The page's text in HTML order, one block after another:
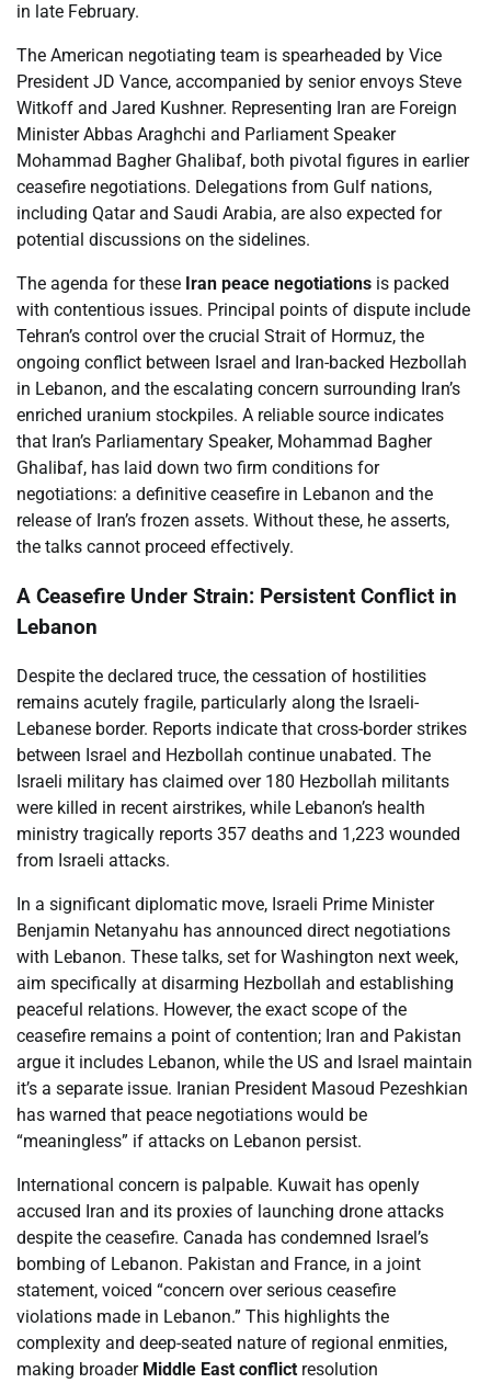
in late February.
The American negotiating team is spearheaded by Vice
President JD Vance, accompanied by senior envoys Steve
Witkoff and Jared Kushner. Representing Iran are Foreign
Minister Abbas Araghchi and Parliament Speaker
Mohammad Bagher Ghalibaf, both pivotal figures in earlier
ceasefire negotiations. Delegations from Gulf nations,
including Qatar and Saudi Arabia, are also expected for
potential discussions on the sidelines.
The agenda for these Iran peace negotiations is packed
with contentious issues. Principal points of dispute include
Tehran’s control over the crucial Strait of Hormuz, the
ongoing conflict between Israel and Iran-backed Hezbollah
in Lebanon, and the escalating concern surrounding Iran’s
enriched uranium stockpiles. A reliable source indicates
that Iran’s Parliamentary Speaker, Mohammad Bagher
Ghalibaf, has laid down two firm conditions for
negotiations: a definitive ceasefire in Lebanon and the
release of Iran’s frozen assets. Without these, he asserts,
the talks cannot proceed effectively.
A Ceasefire Under Strain: Persistent Conflict in
Lebanon
Despite the declared truce, the cessation of hostilities
remains acutely fragile, particularly along the Israeli-
Lebanese border. Reports indicate that cross-border strikes
between Israel and Hezbollah continue unabated. The
Israeli military has claimed over 180 Hezbollah militants
were killed in recent airstrikes, while Lebanon’s health
ministry tragically reports 357 deaths and 1,223 wounded
from Israeli attacks.
In a significant diplomatic move, Israeli Prime Minister
Benjamin Netanyahu has announced direct negotiations
with Lebanon. These talks, set for Washington next week,
aim specifically at disarming Hezbollah and establishing
peaceful relations. However, the exact scope of the
ceasefire remains a point of contention; Iran and Pakistan
argue it includes Lebanon, while the US and Israel maintain
it’s a separate issue. Iranian President Masoud Pezeshkian
has warned that peace negotiations would be
“meaningless” if attacks on Lebanon persist.
International concern is palpable. Kuwait has openly
accused Iran and its proxies of launching drone attacks
despite the ceasefire. Canada has condemned Israel’s
bombing of Lebanon. Pakistan and France, in a joint
statement, voiced “concern over serious ceasefire
violations made in Lebanon.” This highlights the
complexity and deep-seated nature of regional enmities,
making broader Middle East conflict resolution